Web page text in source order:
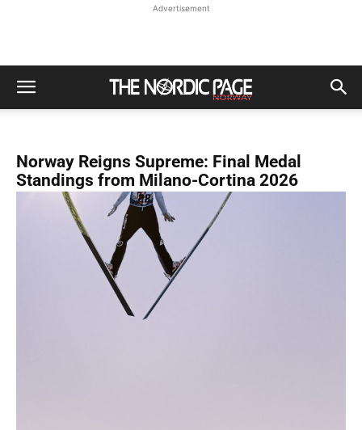
Advertisement
Norway Reigns Supreme: Final Medal
Standings from Milano-Cortina 2026